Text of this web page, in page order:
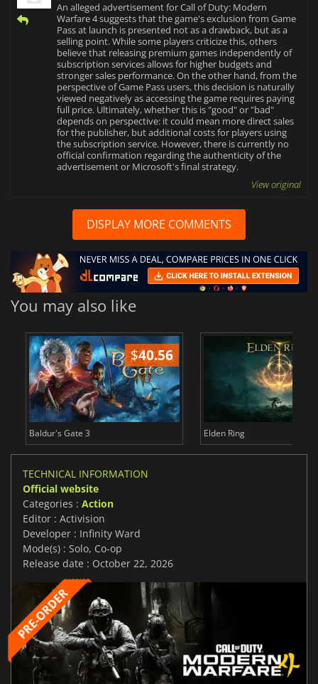
An alleged advertisement for Call of Duty: Modern
Warfare 4 suggests that the game's exclusion from Game
Pass at launch is presented not as a drawback, but as a
selling point. While some players criticize this, others
believe that releasing premium games independently of
subscription services allows for higher budgets and
stronger sales performance. On the other hand, from the
perspective of Game Pass users, this decision is naturally
viewed negatively as accessing the game requires paying
full price. Ultimately, whether this is "good" or "bad"
depends on perspective: it could mean more direct sales
for the publisher, but additional costs for players using
the subscription service. However, there is currently no
official confirmation regarding the authenticity of the
advertisement or Microsoft's final strategy.
View original
DISPLAY MORE COMMENTS
You may also like
$40.56
Baldur's Gate 3 Elden Ring
TECHNICAL INFORMATION
Official website
Categories : Action
Editor : Activision
Developer : Infinity Ward
Mode(s) : Solo, Co-op
Release date : October 22, 2026